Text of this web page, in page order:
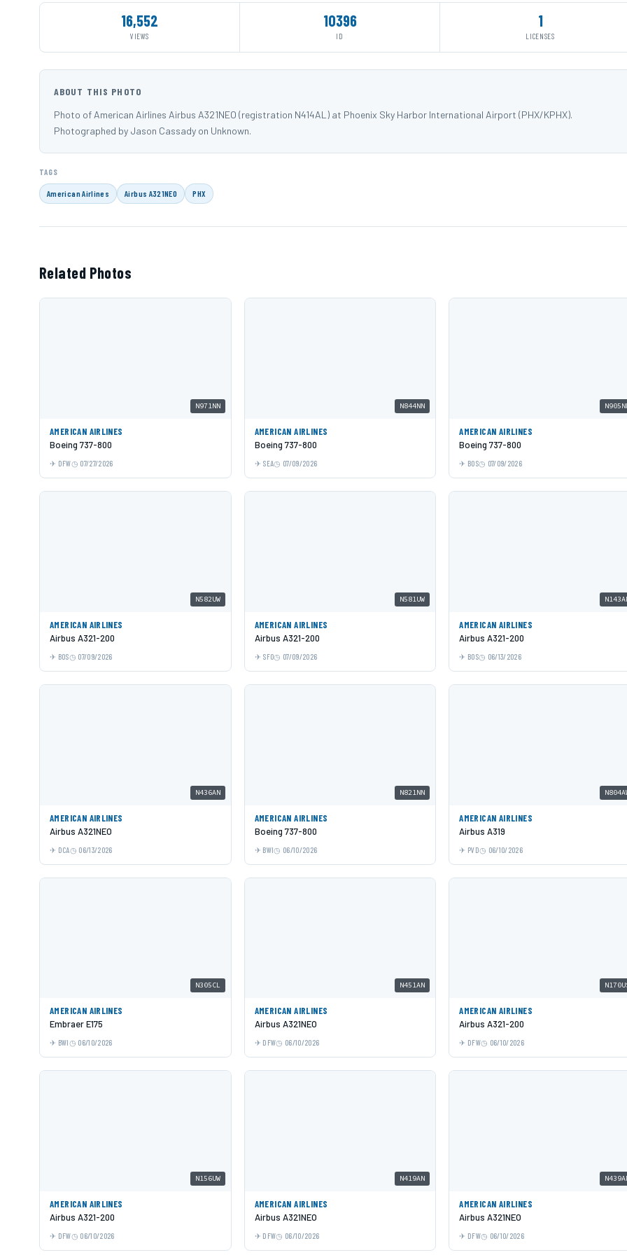
16,552
VIEWS
10396
ID
1
LICENSES
ABOUT THIS PHOTO
Photo of American Airlines Airbus A321NEO (registration N414AL) at Phoenix Sky Harbor International Airport (PHX/KPHX).
Photographed by Jason Cassady on Unknown.
TAGS
American Airlines Airbus A321NEO PHX
Related Photos
N971NN
AMERICAN AIRLINES
Boeing 737-800
DFW 07/27/2026
N844NN
AMERICAN AIRLINES
Boeing 737-800
SEA 07/09/2026
AMERICAN AIRLINES
Boeing 737-800
BOS 07/09/2026
N582UW
AMERICAN AIRLINES
Airbus A321-200
BOS 07/09/2026
N581UW
AMERICAN AIRLINES
Airbus A321-200
SFO 07/09/2026
AMERICAN AIRLINES
Airbus A321-200
BOS 06/13/2026
N436AN
AMERICAN AIRLINES
Airbus A321NEO
DCA 06/13/2026
N821NN
AMERICAN AIRLINES
Boeing 737-800
BWI 06/10/2026
AMERICAN AIRLINES
Airbus A319
PVD 06/10/2026
N305CL
AMERICAN AIRLINES
Embraer E175
BWI 06/10/2026
N451AN
AMERICAN AIRLINES
Airbus A321NEO
DFW 06/10/2026
AMERICAN AIRLINES
Airbus A321-200
DFW 06/10/2026
N156UW
AMERICAN AIRLINES
Airbus A321-200
DFW 06/10/2026
N419AN
AMERICAN AIRLINES
Airbus A321NEO
DFW 06/10/2026
AMERICAN AIRLINES
Airbus A321NEO
DFW 06/10/2026